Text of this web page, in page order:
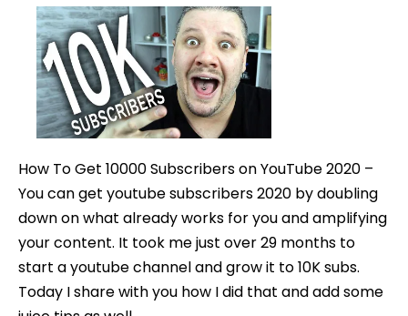
(DEEP
DIVE)
How To Get 10000 Subscribers on YouTube 2020 –
You can get youtube subscribers 2020 by doubling
down on what already works for you and amplifying
your content. It took me just over 29 months to
start a youtube channel and grow it to 10K subs.
Today I share with you how I did that and add some